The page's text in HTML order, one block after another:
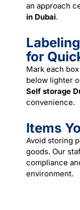
an approach
in Dubai.
for
Mark each
below lighter
Self storage
convenience.
Items
Avoid storing
goods. Our
compliance
environment.